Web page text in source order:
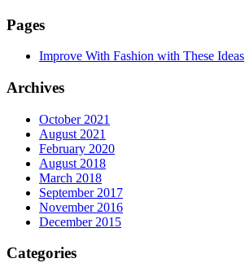
Pages
Improve With Fashion with These Ideas
Archives
October 2021
August 2021
February 2020
August 2018
March 2018
September 2017
November 2016
December 2015
Categories